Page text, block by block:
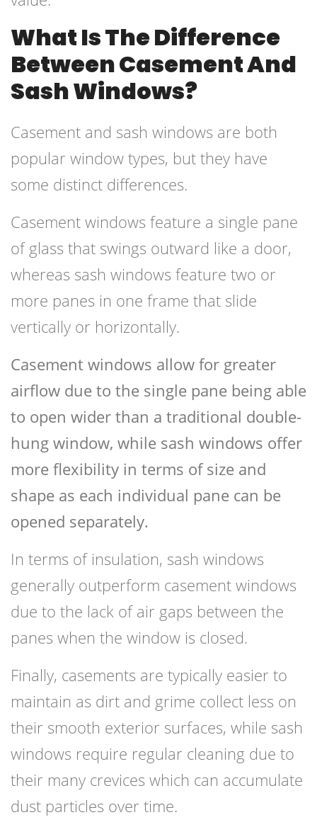
What Is The Difference
Between Casement And
Sash Windows?
Casement and sash windows are both
popular window types, but they have
some distinct differences.
Casement windows feature a single pane
of glass that swings outward like a door,
whereas sash windows feature two or
more panes in one frame that slide
vertically or horizontally.
Casement windows allow for greater
airflow due to the single pane being able
to open wider than a traditional double-
hung window, while sash windows offer
more flexibility in terms of size and
shape as each individual pane can be
opened separately.
In terms of insulation, sash windows
generally outperform casement windows
due to the lack of air gaps between the
panes when the window is closed.
Finally, casements are typically easier to
maintain as dirt and grime collect less on
their smooth exterior surfaces, while sash
windows require regular cleaning due to
their many crevices which can accumulate
dust particles over time.